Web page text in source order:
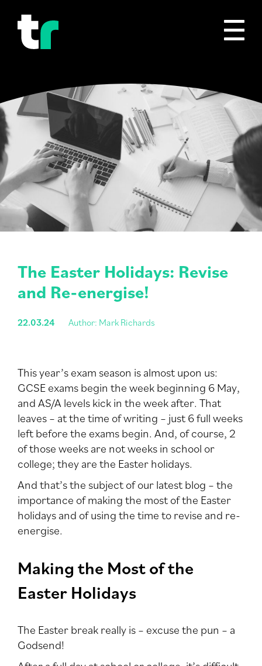
The Easter Holidays: Revise
and Re-energise!
22.03.24 Author: Mark Richards
This year’s exam season is almost upon us:
GCSE exams begin the week beginning 6 May,
and AS/A levels kick in the week after. That
leaves – at the time of writing – just 6 full weeks
left before the exams begin. And, of course, 2
of those weeks are not weeks in school or
college; they are the Easter holidays.
And that’s the subject of our latest blog – the
importance of making the most of the Easter
holidays and of using the time to revise and re-
energise.
Making the Most of the
Easter Holidays
The Easter break really is – excuse the pun – a
Godsend!